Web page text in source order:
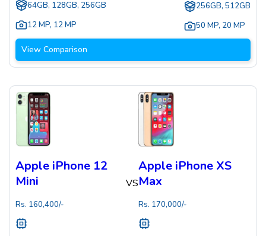
64GB, 128GB, 256GB
12 MP, 12 MP
256GB, 512GB
50 MP, 20 MP
View Comparison
Apple iPhone 12
Mini
Rs. 160,400/-
VS
Apple iPhone XS
Max
Rs. 170,000/-